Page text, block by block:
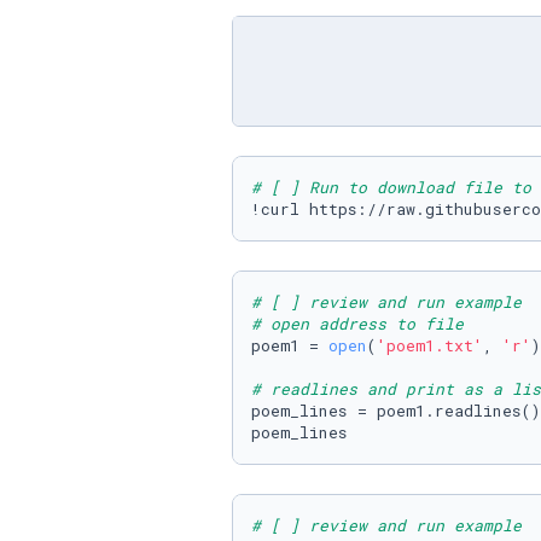
# [ ] Run to download file to
!curl https://
# [ ] review and run example
# open address to file
poem1 = open( 'poem1.txt' , 'r' )
# readlines and print as a
poem_lines = poem1.readlines()
poem_lines
# [ ] review and run example